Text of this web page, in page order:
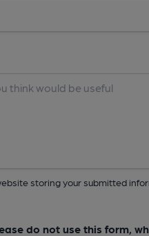
storing your submitted
do not use this form,